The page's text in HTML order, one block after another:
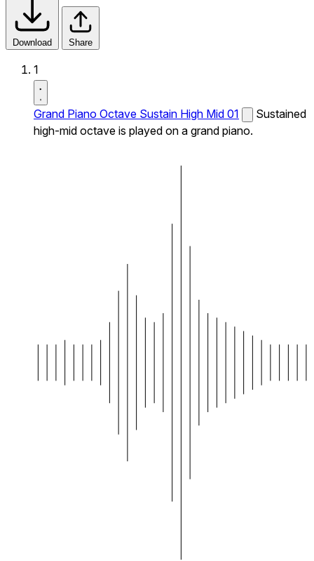
Download Share
1
Grand Piano Octave Sustain High Mid 01
Sustained
high-mid octave is played on a grand piano.